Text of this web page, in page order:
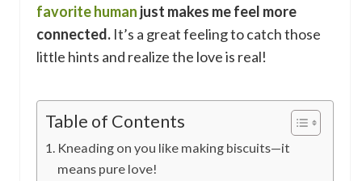
favorite human just makes me feel more
connected. It’s a great feeling to catch those
little hints and realize the love is real!
Table of Contents
Kneading on you like making biscuits—it
means pure love!